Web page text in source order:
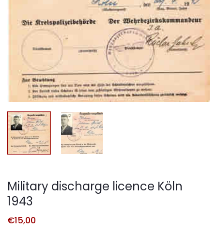
Military discharge licence Köln
1943
€15,00